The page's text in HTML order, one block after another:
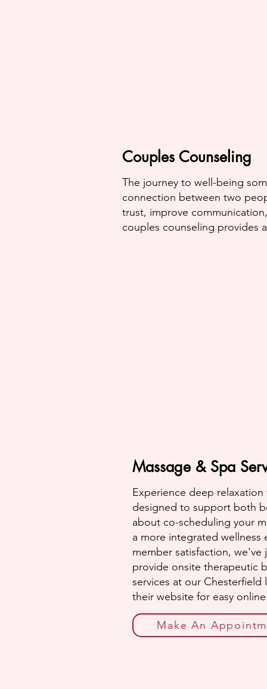
Couples Counseling
The journey to well-being
connection between two
trust, improve
couples counseling provides
Massage & Spa
Experience deep
designed to support both
about co-scheduling your
a more integrated wellness
member satisfaction,
provide onsite therapeutic
services at our
their website for easy
Make An